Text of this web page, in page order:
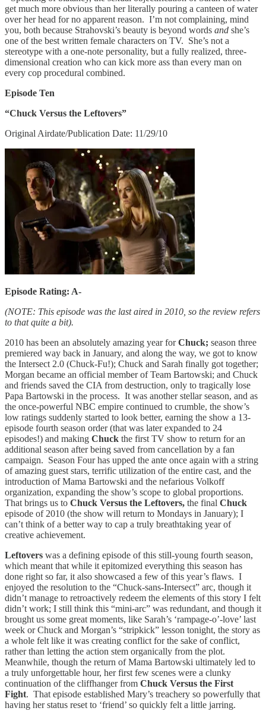
get much more obvious than her literally pouring a canteen of water
over her head for no apparent reason. I’m not complaining, mind
you, both because Strahovski’s beauty is beyond words and she’s
one of the best written female characters on TV. She’s not a
stereotype with a one-note personality, but a fully realized, three-
dimensional creation who can kick more ass than every man on
every cop procedural combined.
Episode Ten
“Chuck Versus the Leftovers”
Original Airdate/Publication Date: 11/29/10
Episode Rating: A-
(NOTE: This episode was the last aired in 2010, so the review refers
to that quite a bit).
2010 has been an absolutely amazing year forChuck; season three
premiered way back in January, and along the way, we got to know
the Intersect 2.0 (Chuck-Fu!); Chuck and Sarah finally got together;
Morgan became an official member of Team Bartowski; and Chuck
and friends saved the CIA from destruction, only to tragically lose
Papa Bartowski in the process. It was another stellar season, and as
the once-powerful NBC empire continued to crumble, the show’s
low ratings suddenly started to look better, earning the show a 13-
episode fourth season order (that was later expanded to 24
episodes!) and making Chuck the first TV show to return for an
additional season after being saved from cancellation by a fan
campaign. Season Four has upped the ante once again with a string
of amazing guest stars, terrific utilization of the entire cast, and the
introduction of Mama Bartowski and the nefarious Volkoff
organization, expanding the show’s scope to global proportions.
That brings us to Chuck Versus the Leftovers, the final Chuck
episode of 2010 (the show will return to Mondays in January); I
can’t think of a better way to cap a truly breathtaking year of
creative achievement.
Leftovers was a defining episode of this still-young fourth season,
which meant that while it epitomized everything this season has
done right so far, it also showcased a few of this year’s flaws. I
enjoyed the resolution to the “Chuck-sans-Intersect” arc, though it
didn’t manage to retroactively redeem the elements of this story I felt
didn’t work; I still think this “mini-arc” was redundant, and though it
brought us some great moments, like Sarah’s ‘rampage-o’-love’ last
week or Chuck and Morgan’s “stripkick” lesson tonight, the story as
a whole felt like it was creating conflict for the sake of conflict,
rather than letting the action stem organically from the plot.
Meanwhile, though the return of Mama Bartowski ultimately led to
a truly unforgettable hour, her first few scenes were a clunky
continuation of the cliffhanger from Chuck Versus the First
Fight. That episode established Mary’s treachery so powerfully that
having her status reset to ‘friend’ so quickly felt a little jarring.